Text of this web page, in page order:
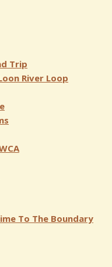
Trip
River Loop
To The Boundary